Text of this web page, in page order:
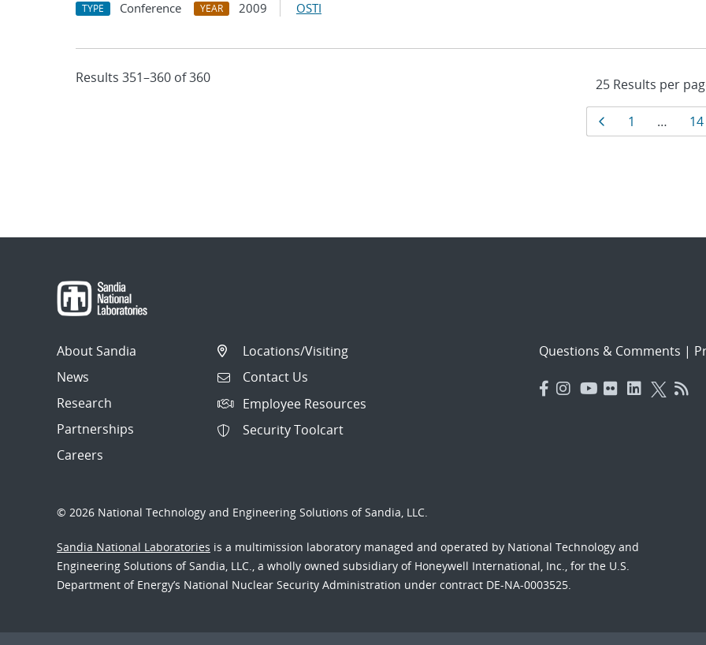
TYPE Conference YEAR 2009 OSTI
Results 351–360 of 360
Results
PagePage
1 … 14
About Sandia
News
Research
Partnerships
Careers
Locations/Visiting
Contact Us
Employee Resources
Security Toolcart
Questions & Comments |
© 2026 National Technology and Engineering Solutions of Sandia, LLC.
Sandia National Laboratories is a multimission laboratory managed and operated by National Technology and
Engineering Solutions of Sandia, LLC., a wholly owned subsidiary of Honeywell International, Inc., for the U.S.
Department of Energy’s National Nuclear Security Administration under contract DE-NA-0003525.